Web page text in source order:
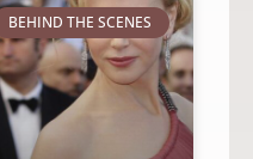
BEHIND THE SCENES